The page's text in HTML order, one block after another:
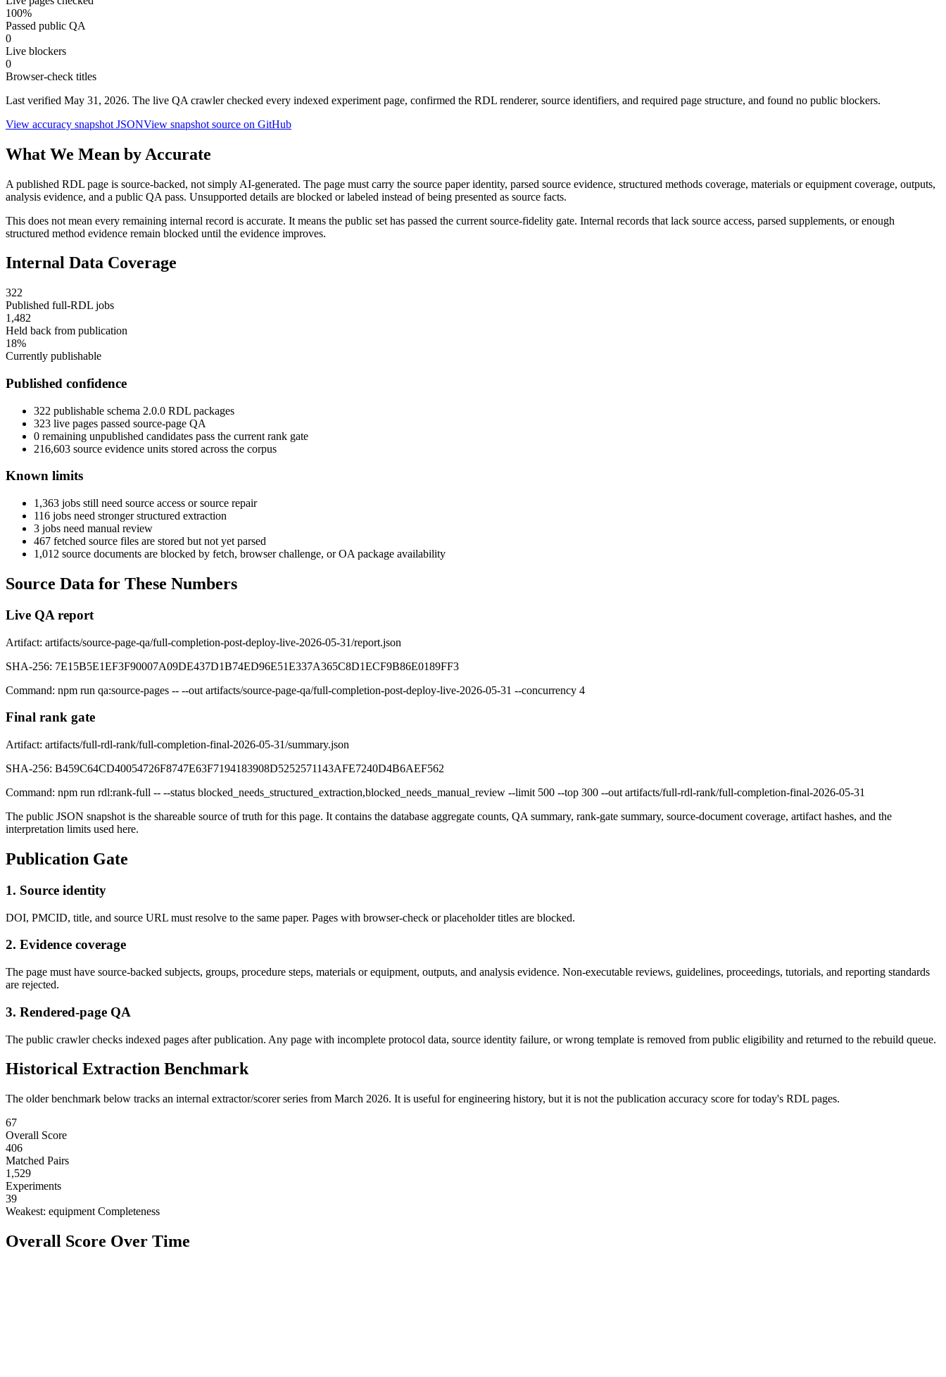
100%
Passed public QA
0
Live blockers
0
Browser-check titles
Last verified May 31, 2026. The live QA crawler checked every indexed experiment page, confirmed the RDL renderer, source identifiers, and required page structure, and found no public blockers.
View accuracy snapshot JSONView snapshot source on GitHub
What We Mean by Accurate
A published RDL page is source-backed, not simply AI-generated. The page must carry the source paper identity, parsed source evidence, structured methods coverage, materials or equipment coverage, outputs,
analysis evidence, and a public QA pass. Unsupported details are blocked or labeled instead of being presented as source facts.
This does not mean every remaining internal record is accurate. It means the public set has passed the current source-fidelity gate. Internal records that lack source access, parsed supplements, or enough
structured method evidence remain blocked until the evidence improves.
Internal Data Coverage
322
Published full-RDL jobs
1,482
Held back from publication
18%
Currently publishable
Published confidence
322 publishable schema 2.0.0 RDL packages
323 live pages passed source-page QA
0 remaining unpublished candidates pass the current rank gate
216,603 source evidence units stored across the corpus
Known limits
1,363 jobs still need source access or source repair
116 jobs need stronger structured extraction
3 jobs need manual review
467 fetched source files are stored but not yet parsed
1,012 source documents are blocked by fetch, browser challenge, or OA package availability
Source Data for These Numbers
Live QA report
Artifact: artifacts/source-page-qa/full-completion-post-deploy-live-2026-05-31/report.json
SHA-256: 7E15B5E1EF3F90007A09DE437D1B74ED96E51E337A365C8D1ECF9B86E0189FF3
Command: npm run qa:source-pages -- --out artifacts/source-page-qa/full-completion-post-deploy-live-2026-05-31 --concurrency 4
Final rank gate
Artifact: artifacts/full-rdl-rank/full-completion-final-2026-05-31/summary.json
SHA-256: B459C64CD40054726F8747E63F7194183908D5252571143AFE7240D4B6AEF562
Command: npm run rdl:rank-full -- --status blocked_needs_structured_extraction,blocked_needs_manual_review --limit 500 --top 300 --out artifacts/full-rdl-rank/full-completion-final-2026-05-31
The public JSON snapshot is the shareable source of truth for this page. It contains the database aggregate counts, QA summary, rank-gate summary, source-document coverage, artifact hashes, and the
interpretation limits used here.
Publication Gate
1. Source identity
DOI, PMCID, title, and source URL must resolve to the same paper. Pages with browser-check or placeholder titles are blocked.
2. Evidence coverage
The page must have source-backed subjects, groups, procedure steps, materials or equipment, outputs, and analysis evidence. Non-executable reviews, guidelines, proceedings, tutorials, and reporting standards
are rejected.
3. Rendered-page QA
The public crawler checks indexed pages after publication. Any page with incomplete protocol data, source identity failure, or wrong template is removed from public eligibility and returned to the rebuild queue.
Historical Extraction Benchmark
The older benchmark below tracks an internal extractor/scorer series from March 2026. It is useful for engineering history, but it is not the publication accuracy score for today's RDL pages.
67
Overall Score
406
Matched Pairs
1,529
Experiments
39
Weakest: equipment Completeness
Overall Score Over Time